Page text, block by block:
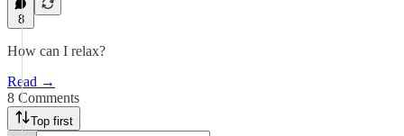
8
How can I relax?
Read →
8 Comments
Top first